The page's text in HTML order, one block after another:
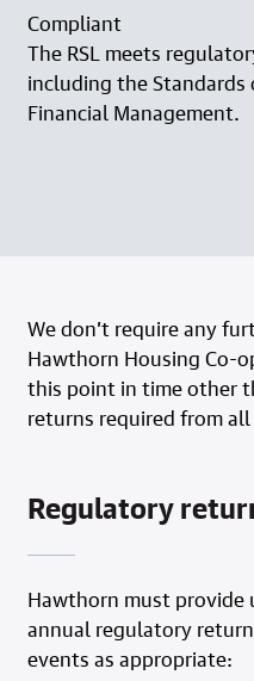
Compliant
The RSL meets
including the Standards
Financial Management.
We don’t require any
Hawthorn Housing Co-
this point in time other
returns required from all
Regulatory
Hawthorn must
annual regulatory
events as appropriate: